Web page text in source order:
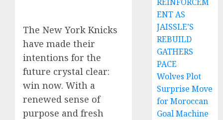
The New York Knicks
have made their
intentions for the
future crystal clear:
win now. With a
renewed sense of
purpose and fresh
ENT AS
JAISSLE’S
REBUILD
GATHERS
PACE
Wolves Plot
Surprise Move
for Moroccan
Goal Machine